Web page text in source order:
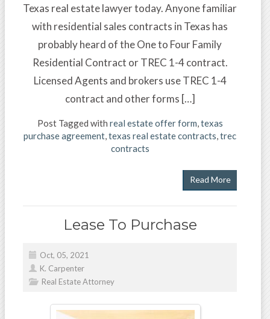
Texas real estate lawyer today. Anyone familiar
with residential sales contracts in Texas has
probably heard of the One to Four Family
Residential Contract or TREC 1-4 contract.
Licensed Agents and brokers use TREC 1-4
contract and other forms […]
Post Tagged with real estate offer form,texas
purchase agreement,texas real estate contracts,trec
contracts
Read More
Lease To Purchase
Oct, 05, 2021
K. Carpenter
Real Estate Attorney